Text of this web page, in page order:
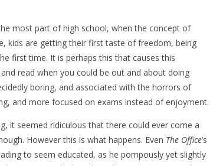
most part of high school, when the concept of
kids are getting their first taste of freedom, being
first time. It is perhaps this that causes this
read when you could be out and about doing
boring, and associated with the horrors of
and more focused on exams instead of enjoyment.
it seemed ridiculous that there could ever come a
However this is what happens. Even The Office’s
to seem educated, as he pompously yet slightly